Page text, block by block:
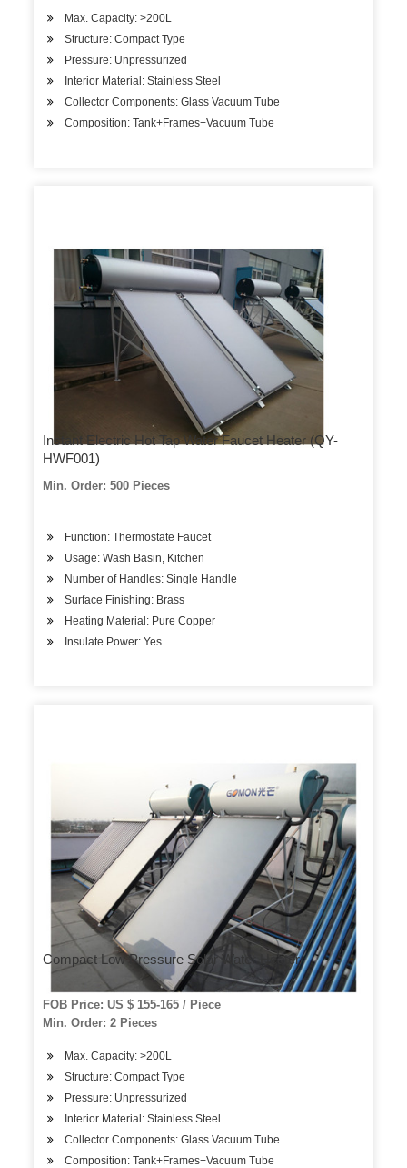
Max. Capacity: >200L
Structure: Compact Type
Pressure: Unpressurized
Interior Material: Stainless Steel
Collector Components: Glass Vacuum Tube
Composition: Tank+Frames+Vacuum Tube
Instant Electric Hot Tap Water Faucet Heater (QY-
HWF001)
Min. Order: 500 Pieces
Function: Thermostate Faucet
Usage: Wash Basin, Kitchen
Number of Handles: Single Handle
Surface Finishing: Brass
Heating Material: Pure Copper
Insulate Power: Yes
Compact Low Pressure Solar Water Heater
FOB Price: US $ 155-165 / Piece
Min. Order: 2 Pieces
Max. Capacity: >200L
Structure: Compact Type
Pressure: Unpressurized
Interior Material: Stainless Steel
Collector Components: Glass Vacuum Tube
Composition: Tank+Frames+Vacuum Tube